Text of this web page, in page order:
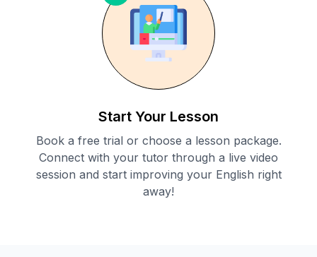
Start Your Lesson
Book a free trial or choose a lesson package.
Connect with your tutor through a live video
session and start improving your English right
away!